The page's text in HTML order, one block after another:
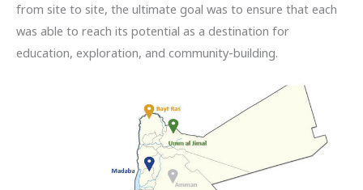
from site to site, the ultimate goal was to ensure that each
was able to reach its potential as a destination for
education, exploration, and community-building.